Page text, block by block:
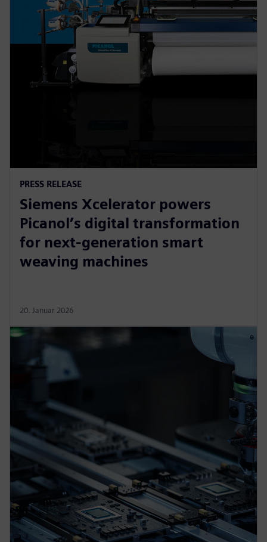
PRESS RELEASE
Siemens Xcelerator powers
Picanol’s digital transformation
for next-generation smart
weaving machines
20. Januar 2026